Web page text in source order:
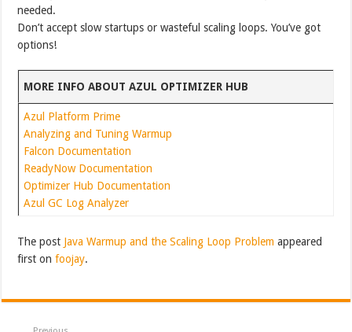
needed.
Don’t accept slow startups or wasteful scaling loops. You’ve got
options!
MORE INFO ABOUT AZUL OPTIMIZER HUB
Azul Platform Prime
Analyzing and Tuning Warmup
Falcon Documentation
ReadyNow Documentation
Optimizer Hub Documentation
Azul GC Log Analyzer
The post Java Warmup and the Scaling Loop Problem appeared
first onfoojay.